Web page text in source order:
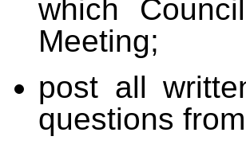
which
Meeting;
post all
questions